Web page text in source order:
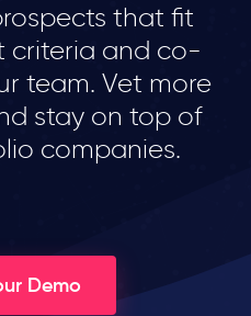
that fit
criteria and co-
team. Vet more
stay on top of
companies.
Demo